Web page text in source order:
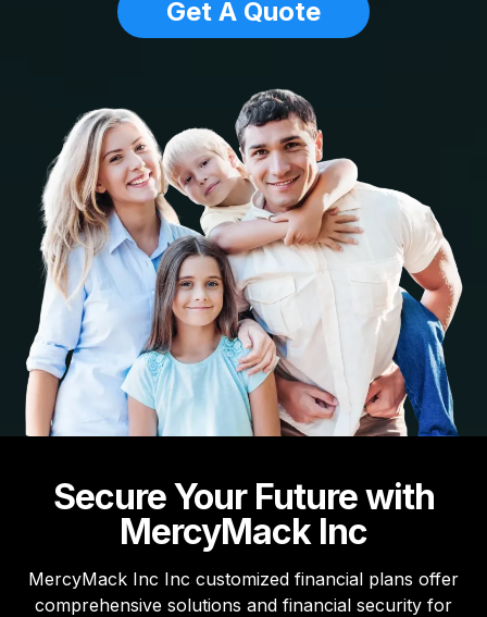
Get A Quote
Secure Your Future with
MercyMack Inc
MercyMack Inc Inc customized financial plans offer
comprehensive solutions and financial security for